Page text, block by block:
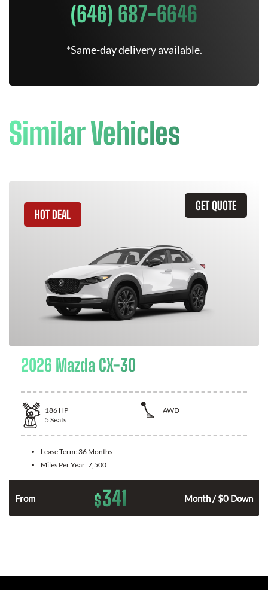
(646) 687-6646
*Same-day delivery available.
Similar Vehicles
GET QUOTE
HOT DEAL
2026 Mazda CX-30
186 HP
AWD
5 Seats
Lease Term: 36 Months
Miles Per Year:7,500
From $341 Month / $0 Down